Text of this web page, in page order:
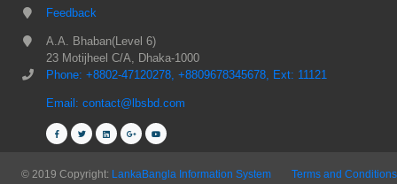
Feedback
A.A. Bhaban(Level 6)
23 Motijheel C/A, Dhaka-1000
Phone: +8802-47120278, +8809678345678, Ext: 11121
Email: contact@lbsbd.com
© 2019 Copyright: LankaBangla Information System Terms and Conditions